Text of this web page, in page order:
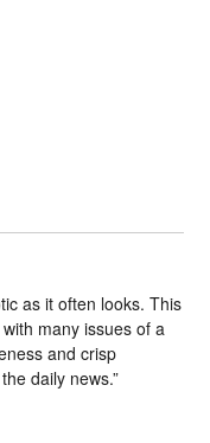
as it often looks. This
many issues of a
and crisp
daily news.”